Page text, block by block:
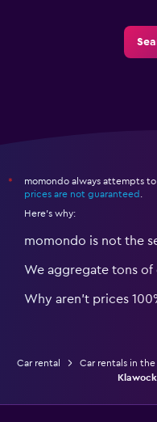
*
momondo always attempts
prices are not guaranteed .
Here's why:
momondo is not the
We aggregate tons of
Why aren’t prices
Car rental Car rentals in